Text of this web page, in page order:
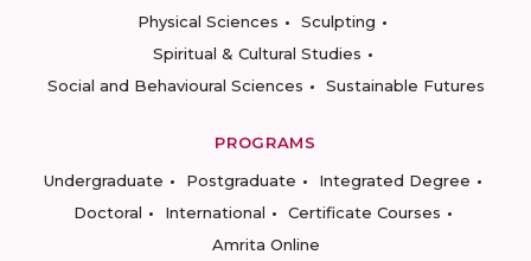
Physical Sciences
Sculpting
Spiritual & Cultural Studies
Social and Behavioural Sciences
Sustainable Futures
PROGRAMS
Undergraduate
Postgraduate
Integrated Degree
Doctoral
International
Certificate Courses
Amrita Online